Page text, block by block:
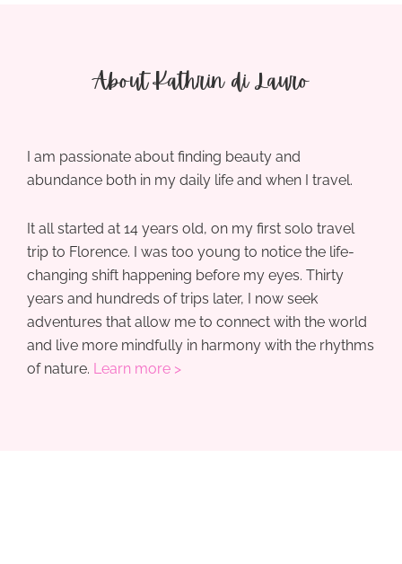
About Kathrin di Lauro
I am passionate about finding beauty and
abundance both in my daily life and when I travel.
It all started at 14 years old, on my first solo travel
trip to Florence. I was too young to notice the life-
changing shift happening before my eyes. Thirty
years and hundreds of trips later, I now seek
adventures that allow me to connect with the world
and live more mindfully in harmony with the rhythms
of nature. Learn more >